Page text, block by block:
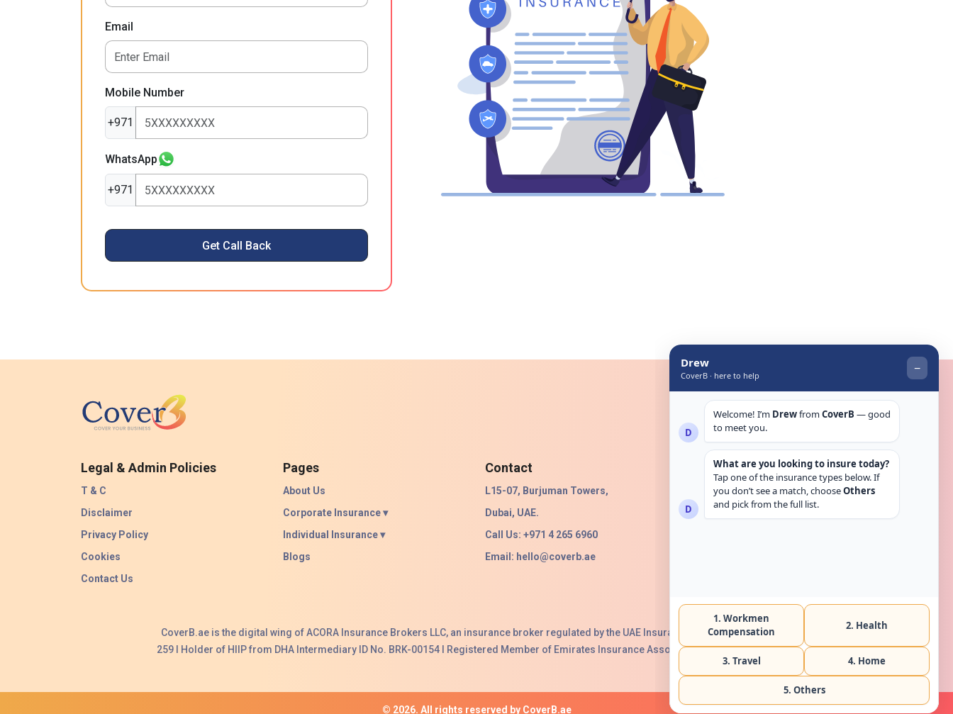
Email
Mobile Number
+971
WhatsApp
+971
Get Call Back
Legal & Admin Policies
T & C
Disclaimer
Privacy Policy
Cookies
Contact Us
Pages
About Us
Corporate Insurance ▾
Individual Insurance ▾
Blogs
Contact
L15-07, Burjuman Towers,
Dubai, UAE.
Call Us: +971 4 265 6960
Email: hello@coverb.ae
Get in touch
CoverB.ae is the digital wing of ACORA Insurance Brokers LLC, an insurance broker regulated by the UAE Insurance Authority, License No:
259 I Holder of HIIP from DHA Intermediary ID No. BRK-00154 I Registered Member of Emirates Insurance Association with Serial No. B165
© 2026. All rights reserved by CoverB.ae